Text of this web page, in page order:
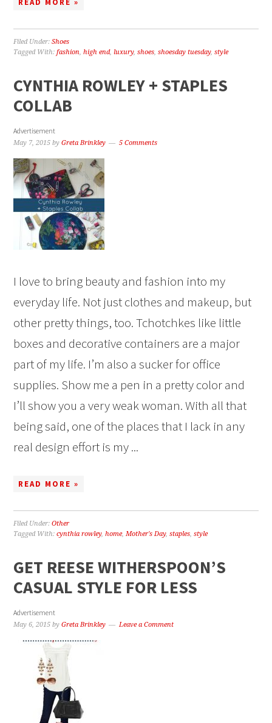
READ MORE »
Filed Under:Shoes
Tagged With:fashion,high end,luxury,shoes,shoesday tuesday,style
CYNTHIA ROWLEY + STAPLES
COLLAB
Advertisement
May 7, 2015 byGreta Brinkley 5 Comments
I love to bring beauty and fashion into my
everyday life. Not just clothes and makeup, but
other pretty things, too. Tchotchkes like little
boxes and decorative containers are a major
part of my life. I’m also a sucker for office
supplies. Show me a pen in a pretty color and
I’ll show you a very weak woman. With all that
being said, one of the places that I lack in any
real design effort is my ...
READ MORE »
Filed Under:Other
Tagged With:cynthia rowley,home,Mother's Day,staples,style
GET REESE WITHERSPOON’S
CASUAL STYLE FOR LESS
Advertisement
May 6, 2015 byGreta Brinkley Leave a Comment